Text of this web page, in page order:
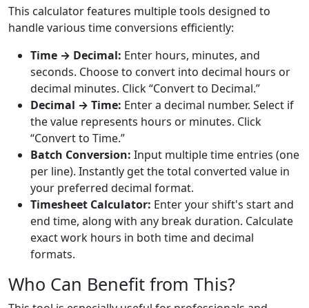
This calculator features multiple tools designed to
handle various time conversions efficiently:
Time → Decimal: Enter hours, minutes, and
seconds. Choose to convert into decimal hours or
decimal minutes. Click “Convert to Decimal.”
Decimal → Time: Enter a decimal number. Select if
the value represents hours or minutes. Click
“Convert to Time.”
Batch Conversion: Input multiple time entries (one
per line). Instantly get the total converted value in
your preferred decimal format.
Timesheet Calculator: Enter your shift's start and
end time, along with any break duration. Calculate
exact work hours in both time and decimal
formats.
Who Can Benefit from This?